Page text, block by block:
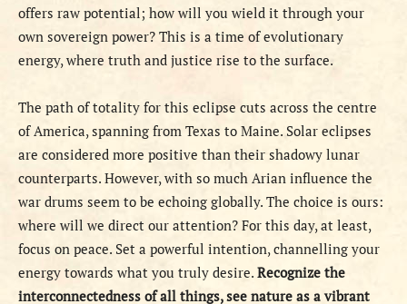
offers raw potential; how will you wield it through your
own sovereign power? This is a time of evolutionary
energy, where truth and justice rise to the surface.
The path of totality for this eclipse cuts across the centre
of America, spanning from Texas to Maine. Solar eclipses
are considered more positive than their shadowy lunar
counterparts. However, with so much Arian influence the
war drums seem to be echoing globally. The choice is ours:
where will we direct our attention? For this day, at least,
focus on peace. Set a powerful intention, channelling your
energy towards what you truly desire. Recognize the
interconnectedness of all things, see nature as a vibrant